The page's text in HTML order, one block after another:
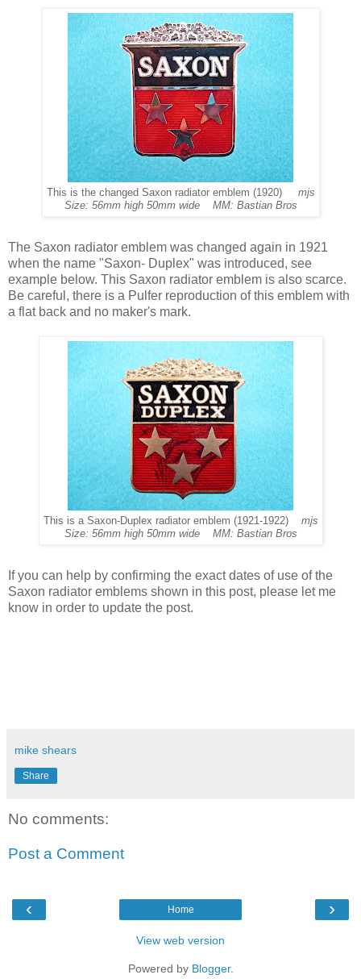
This is the changed Saxon radiator emblem (1920) mjs
Size: 56mm high 50mm wide MM: Bastian Bros
The Saxon radiator emblem was changed again in 1921
when the name "Saxon- Duplex" was introduced, see
example below. This Saxon radiator emblem is also scarce.
Be careful, there is a Pulfer reproduction of this emblem with
a flat back and no maker's mark.
This is a Saxon-Duplex radiator emblem (1921-1922) mjs
Size: 56mm high 50mm wide MM: Bastian Bros
If you can help by confirming the exact dates of use of the
Saxon radiator emblems shown in this post, please let me
know in order to update the post.
mike shears
Share
No comments:
Post a Comment
‹ ›
Home
View web version
Powered by Blogger.